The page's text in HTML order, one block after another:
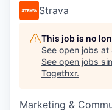
Strava
This job is no
See open jobs at
See open jobs
Togethxr.
Marketing &